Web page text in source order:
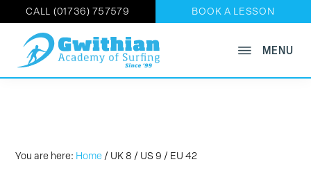
CALL (01736) 757579 BOOK A LESSON
main
GWITHIAN
ACADEMY
OF
Book
Now
MENU
You are here: Home / UK 8 / US 9 / EU 42